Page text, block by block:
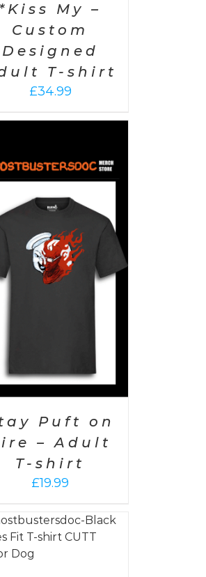
*Kiss My –
Custom
Designed
T-shirt
£34.99
Puft on
– Adult
T-shirt
£19.99